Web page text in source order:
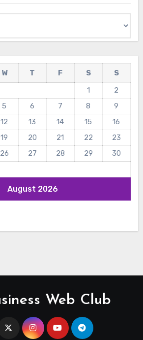
August 2026
W T F S
S
1
2
5 6 7 8
9
12 13 14 15
16
19 20 21 22
23
26 27 28 29
30
Web Club